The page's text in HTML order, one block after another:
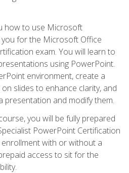
how to use Microsoft
for the Microsoft Office
exam. You will learn to
using PowerPoint.
environment, create a
slides to enhance clarity, and
presentation and modify them.
you will be fully prepared
PowerPoint Certification
with or without a
access to sit for the